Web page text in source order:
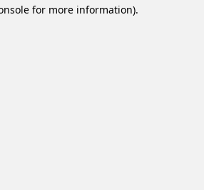
for more information).